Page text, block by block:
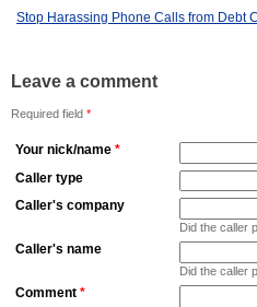
Stop Harassing Phone Calls from Debt
Leave a comment
Required field *
Your nick/name *
Caller type
Caller's company
Did the caller
Caller's name
Did the caller
Comment *